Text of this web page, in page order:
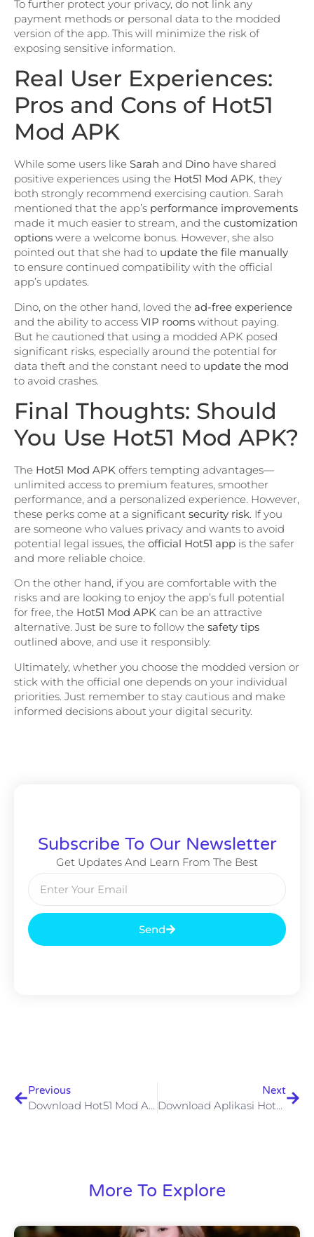
To further protect your privacy, do not link any
payment methods or personal data to the modded
version of the app. This will minimize the risk of
exposing sensitive information.
Real User Experiences:
Pros and Cons of Hot51
Mod APK
While some users like Sarah and Dino have shared
positive experiences using the Hot51 Mod APK, they
both strongly recommend exercising caution. Sarah
mentioned that the app’s performance improvements
made it much easier to stream, and the customization
options were a welcome bonus. However, she also
pointed out that she had to update the file manually
to ensure continued compatibility with the official
app’s updates.
Dino, on the other hand, loved the ad-free experience
and the ability to access VIP rooms without paying.
But he cautioned that using a modded APK posed
significant risks, especially around the potential for
data theft and the constant need to update the mod
to avoid crashes.
Final Thoughts: Should
You Use Hot51 Mod APK?
The Hot51 Mod APK offers tempting advantages—
unlimited access to premium features, smoother
performance, and a personalized experience. However,
these perks come at a significant security risk. If you
are someone who values privacy and wants to avoid
potential legal issues, the official Hot51 app is the safer
and more reliable choice.
On the other hand, if you are comfortable with the
risks and are looking to enjoy the app’s full potential
for free, the Hot51 Mod APK can be an attractive
alternative. Just be sure to follow the safety tips
outlined above, and use it responsibly.
Ultimately, whether you choose the modded version or
stick with the official one depends on your individual
priorities. Just remember to stay cautious and make
informed decisions about your digital security.
Subscribe To Our Newsletter
Get Updates And Learn From The Best
Send
Previous
Download Hot51 Mod APK Terbaru V1.1.503 Untuk Android Akses VIP Tanpa Batas Dengan Aman
Next
Download Aplikasi Hot51 Mod APK Fitur Premium Tanpa Batas Dan Risiko Yang Harus Diperhatikan
More To Explore